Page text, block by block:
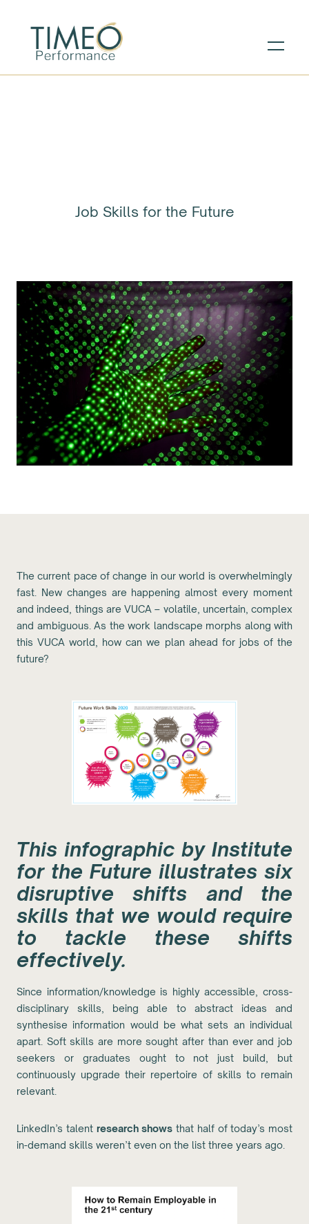
Job Skills for the Future
The current pace of change in our world is overwhelmingly
fast. New changes are happening almost every moment
and indeed, things are VUCA – volatile, uncertain, complex
and ambiguous. As the work landscape morphs along with
this VUCA world, how can we plan ahead for jobs of the
future?
This infographic by Institute
for the Future illustrates six
disruptive shifts and the
skills that we would require
to tackle these shifts
effectively.
Since information/knowledge is highly accessible, cross-
disciplinary skills, being able to abstract ideas and
synthesise information would be what sets an individual
apart. Soft skills are more sought after than ever and job
seekers or graduates ought to not just build, but
continuously upgrade their repertoire of skills to remain
relevant.
LinkedIn’s talent research shows that half of today’s most
in-demand skills weren’t even on the list three years ago.